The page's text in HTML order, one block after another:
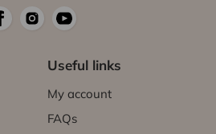
Useful links
My account
FAQs